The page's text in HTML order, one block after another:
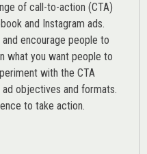
of call-to-action (CTA)
and Instagram ads.
encourage people to
what you want people to
with the CTA
objectives and formats.
to take action.